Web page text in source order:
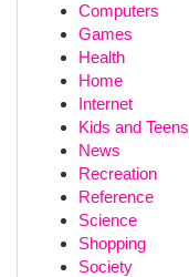
Computers
Games
Health
Home
Internet
Kids and Teens
News
Recreation
Reference
Science
Shopping
Society